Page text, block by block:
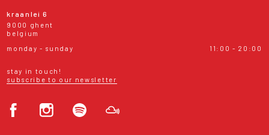
kraanlei 6
9000 ghent
belgium
monday - sunday
11:00 - 20:00
stay in touch!
subscribe to our newsletter